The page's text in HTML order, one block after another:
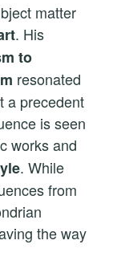
matter
. His
to
resonated
a precedent
is seen
works and
. While
from
the way